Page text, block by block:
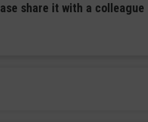
share it with a colleague